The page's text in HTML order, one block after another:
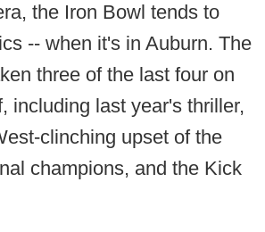
the Iron Bowl tends to
-- when it's in Auburn. The
three of the last four on
including last year's thriller,
clinching upset of the
champions, and the Kick